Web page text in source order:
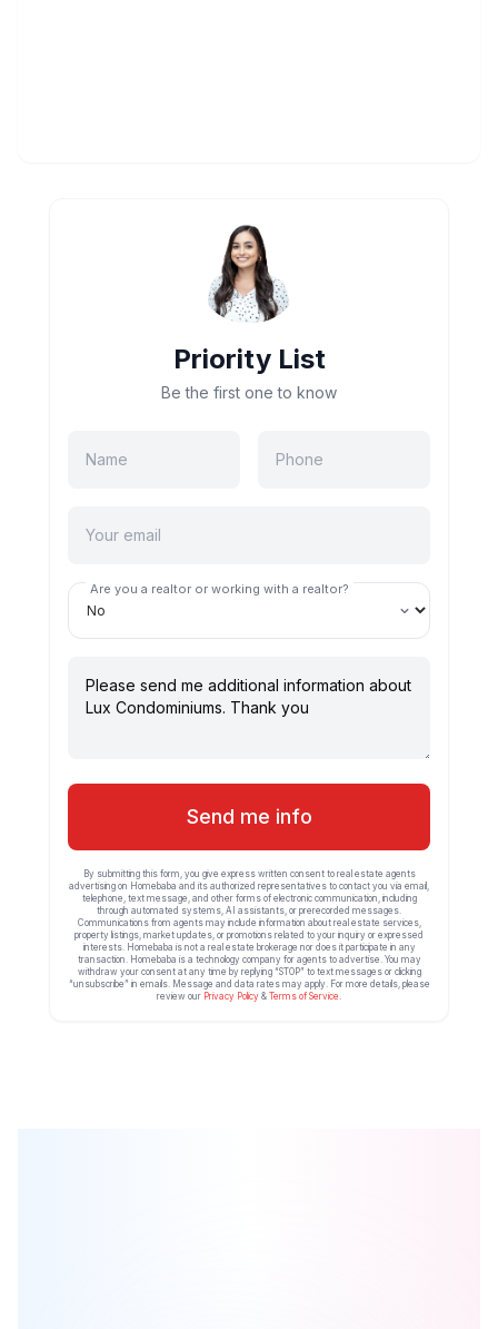
Priority List
Be the first one to know
Are you a realtor or working with a realtor?
Send me info
By submitting this form, you give express written consent to real estate agents
advertising on Homebaba and its authorized representatives to contact you via email,
telephone, text message, and other forms of electronic communication, including
through automated systems, AI assistants, or prerecorded messages.
Communications from agents may include information about real estate services,
property listings, market updates, or promotions related to your inquiry or expressed
interests. Homebaba is not a real estate brokerage nor does it participate in any
transaction. Homebaba is a technology company for agents to advertise. You may
withdraw your consent at any time by replying “STOP” to text messages or clicking
“unsubscribe” in emails. Message and data rates may apply. For more details, please
review our Privacy Policy & Terms of Service.